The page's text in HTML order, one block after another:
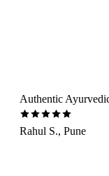
Authentic
Rahul S., Pune